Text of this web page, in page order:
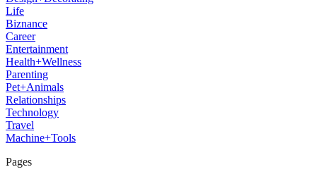
Life
Biznance
Career
Entertainment
Health+Wellness
Parenting
Pet+Animals
Relationships
Technology
Travel
Machine+Tools
Pages